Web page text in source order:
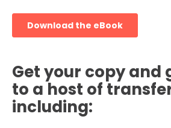
Get your copy and
to a host of
including: